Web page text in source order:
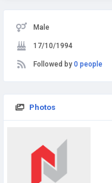
Male
17/10/1994
Followed by 0 people
Photos